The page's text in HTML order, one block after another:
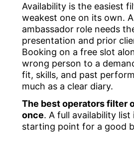
Availability is the easiest
weakest one on its own.
ambassador role needs
presentation and prior
Booking on a free slot
wrong person to a
fit, skills, and past
much as a clear diary.
The best operators filter
once. A full availability list
starting point for a good